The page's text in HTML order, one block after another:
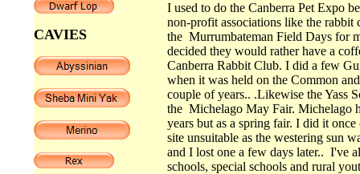
CAVIES
I used to do the Canberra Pet Expo
non-profit associations like the rabbit
the Murrumbateman Field Days for
decided they would rather have a
Canberra Rabbit Club. I did a few
when it was held on the Common
couple of years.. .Likewise the Yass
the Michelago May Fair. Michelago
years but as a spring fair. I did it
site unsuitable as the westering sun
and I lost one a few days later.. I've
schools, special schools and rural